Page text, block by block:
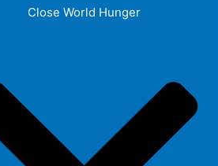
Close World Hunger